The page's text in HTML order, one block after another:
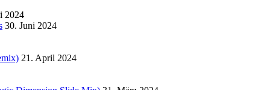
2024
30. Juni 2024
21. April 2024